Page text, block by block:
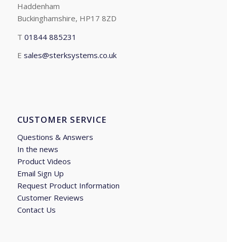
Haddenham
Buckinghamshire, HP17 8ZD
T 01844 885231
E sales@sterksystems.co.uk
CUSTOMER SERVICE
Questions & Answers
In the news
Product Videos
Email Sign Up
Request Product Information
Customer Reviews
Contact Us